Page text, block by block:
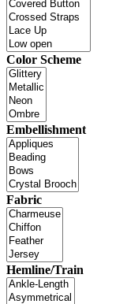
Color Scheme
Embellishment
Fabric
Hemline/Train